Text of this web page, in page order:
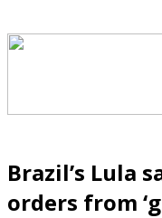
Brazil’s Lula
orders from